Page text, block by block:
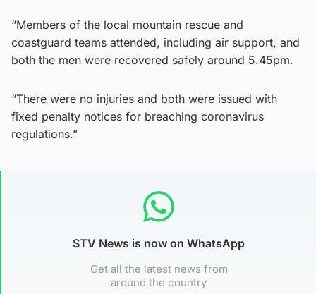
“Members of the local mountain rescue and
coastguard teams attended, including air support, and
both the men were recovered safely around 5.45pm.
“There were no injuries and both were issued with
fixed penalty notices for breaching coronavirus
regulations.”
STV News is now on WhatsApp
Get all the latest news from
around the country